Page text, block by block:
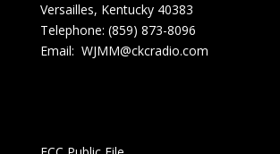
Versailles, Kentucky 40383
Telephone: (859) 873-8096
Email: WJMM@ckcradio.com